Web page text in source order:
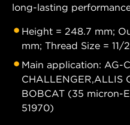
long-lasting
Height = 248.7 mm;
mm; Thread Size = 11/
Main application: AG-
CHALLENGER,ALLIS
BOBCAT (35 micron-
51970)